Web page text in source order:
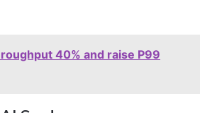
40% and raise P99